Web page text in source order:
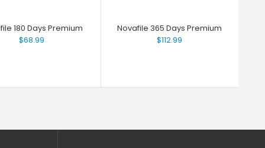
180 Days Premium
$68.99
Novafile 365 Days Premium
$112.99